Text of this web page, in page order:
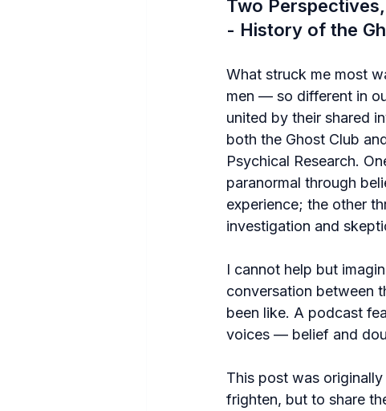
Two
- History of the
What struck me most
men — so different in
united by their shared
both the Ghost Club
Psychical Research.
paranormal through
experience; the other
investigation and
I cannot help but
conversation between
been like. A podcast
voices — belief and
This post was
frighten, but to share